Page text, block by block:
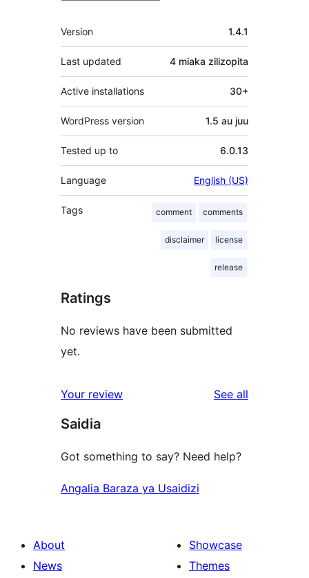
Meta
Version 1.4.1
Last updated 4 miaka zilizopita
Active installations 30+
WordPress version 1.5 au juu
Tested up to 6.0.13
Language English (US)
Tags comment comments
disclaimer license
release
Ratings
No reviews have been submitted
yet.
Your review See all
Saidia
Got something to say? Need help?
Angalia Baraza ya Usaidizi
About
News
Showcase
Themes